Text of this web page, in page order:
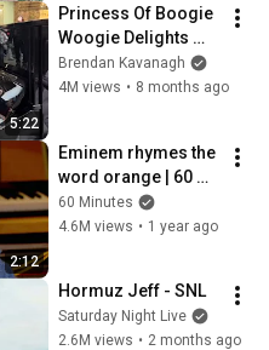
@bjornbrenton
5:22
Princess Of Boogie
Woogie Delights
Everyone
Brendan Kavanagh
4M views • 8 months ago
2:12
Eminem rhymes the
word orange | 60
Minutes Archive
60 Minutes
4.6M views • 1 year ago
Hormuz Jeff - SNL
Saturday Night Live
2.6M views • 2 months ago